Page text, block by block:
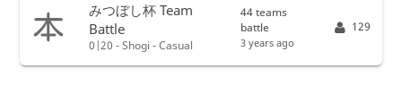
みつぼし杯 Team
Battle
0|20 - Shogi - Casual
44 teams
battle
3 years ago
129